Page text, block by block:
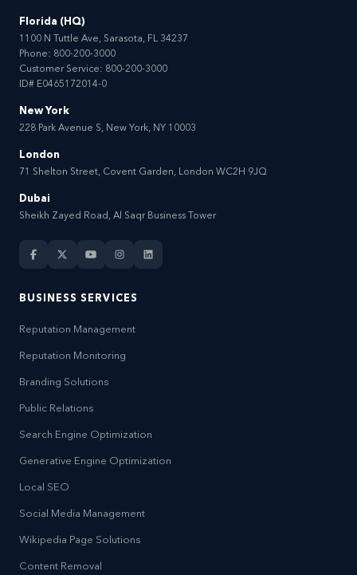
Florida (HQ)
1100 N Tuttle Ave, Sarasota, FL 34237
Phone: 800-200-3000
Customer Service: 800-200-3000
ID# E0465172014-0
New York
228 Park Avenue S, New York, NY 10003
London
71 Shelton Street, Covent Garden, London WC2H 9JQ
Dubai
Sheikh Zayed Road, Al Saqr Business Tower
BUSINESS SERVICES
Reputation Management
Reputation Monitoring
Branding Solutions
Public Relations
Search Engine Optimization
Generative Engine Optimization
Local SEO
Social Media Management
Wikipedia Page Solutions
Content Removal